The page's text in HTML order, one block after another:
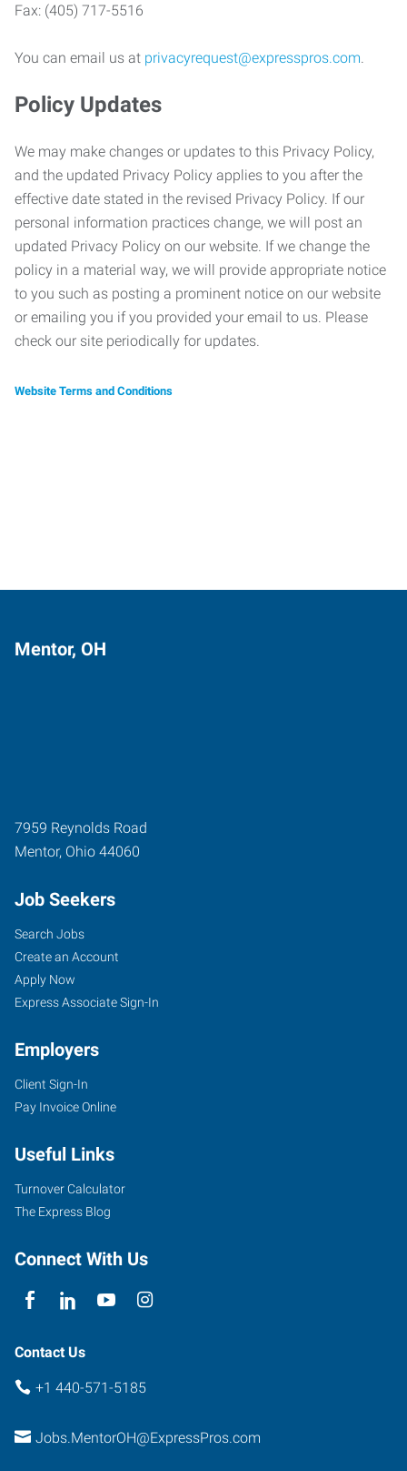
Fax: (405) 717-5516
You can email us at privacyrequest@expresspros.com.
Policy Updates
We may make changes or updates to this Privacy Policy,
and the updated Privacy Policy applies to you after the
effective date stated in the revised Privacy Policy. If our
personal information practices change, we will post an
updated Privacy Policy on our website. If we change the
policy in a material way, we will provide appropriate notice
to you such as posting a prominent notice on our website
or emailing you if you provided your email to us. Please
check our site periodically for updates.
Website Terms and Conditions
Mentor, OH
7959 Reynolds Road
Mentor, Ohio 44060
Job Seekers
Search Jobs
Create an Account
Apply Now
Express Associate Sign-In
Employers
Client Sign-In
Pay Invoice Online
Useful Links
Turnover Calculator
The Express Blog
Connect With Us
Contact Us
+1 440-571-5185
Jobs.MentorOH@ExpressPros.com